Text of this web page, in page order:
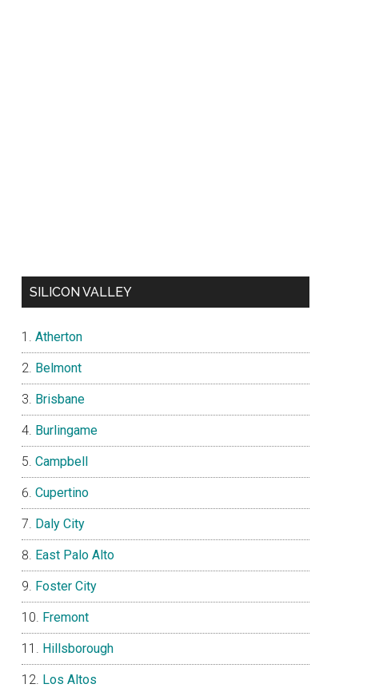
SILICON VALLEY
Atherton
Belmont
Brisbane
Burlingame
Campbell
Cupertino
Daly City
East Palo Alto
Foster City
Fremont
Hillsborough
Los Altos